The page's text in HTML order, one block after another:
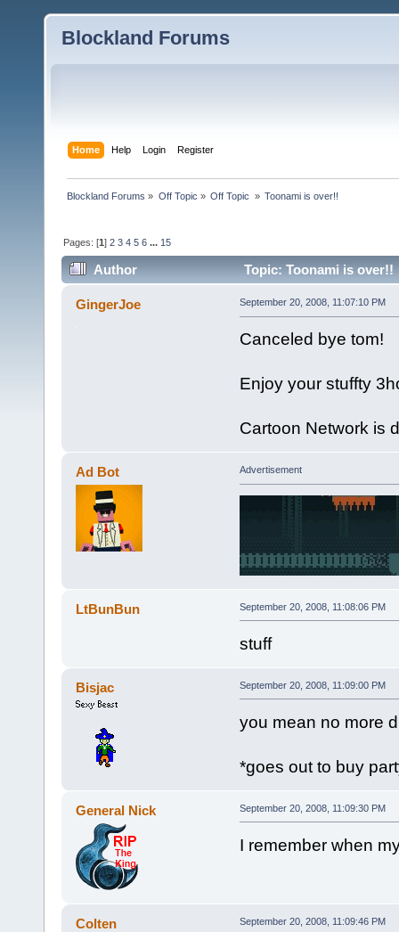
Blockland Forums
Home Help Login Register
Blockland Forums » Off Topic » Off Topic » Toonami is over!!
Pages: [1]2 3 4 5 6 ... 15
Author Topic: Toonami is over!!
GingerJoe September 20, 2008, 11:07:10 PM
Canceled bye tom!
Enjoy your stuffty
Cartoon Network is
Ad Bot Advertisement
LtBunBun September 20, 2008, 11:08:06 PM
stuff
Bisjac September 20, 2008, 11:09:00 PM
you mean no more
*goes out to buy
General Nick September 20, 2008, 11:09:30 PM
I remember when
Colten September 20, 2008, 11:09:46 PM